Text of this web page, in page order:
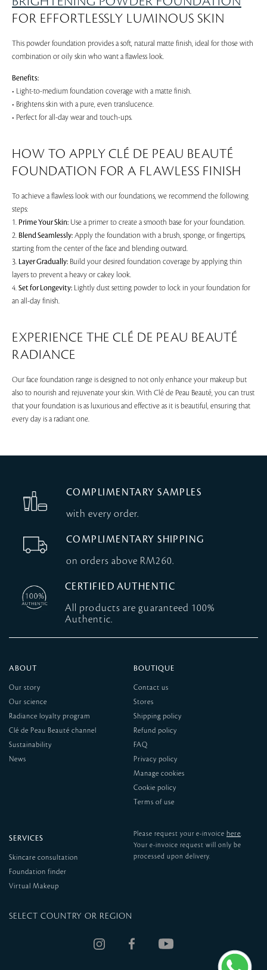
FOR EFFORTLESSLY LUMINOUS SKIN
This powder foundation provides a soft, natural matte finish, ideal for those with
combination or oily skin who want a flawless look.
Benefits:
• Light-to-medium foundation coverage with a matte finish.
• Brightens skin with a pure, even translucence.
• Perfect for all-day wear and touch-ups.
HOW TO APPLY CLÉ DE PEAU BEAUTÉ
FOUNDATION FOR A FLAWLESS FINISH
To achieve a flawless look with our foundations, we recommend the following
steps:
1. Prime Your Skin: Use a primer to create a smooth base for your foundation.
2. Blend Seamlessly: Apply the foundation with a brush, sponge, or fingertips,
starting from the center of the face and blending outward.
3. Layer Gradually: Build your desired foundation coverage by applying thin
layers to prevent a heavy or cakey look.
4. Set for Longevity: Lightly dust setting powder to lock in your foundation for
an all-day finish.
EXPERIENCE THE CLÉ DE PEAU BEAUTÉ
RADIANCE
Our face foundation range is designed to not only enhance your makeup but
also to nourish and rejuvenate your skin. With Clé de Peau Beauté, you can trust
that your foundation is as luxurious and effective as it is beautiful, ensuring that
every day is a radiant one.
COMPLIMENTARY SAMPLES
with every order.
COMPLIMENTARY SHIPPING
on orders above RM260.
CERTIFIED AUTHENTIC
All products are guaranteed 100%
Authentic.
ABOUT
Our story
Our science
Radiance loyalty program
Clé de Peau Beauté channel
Sustainability
News
BOUTIQUE
Contact us
Stores
Shipping policy
Refund policy
FAQ
Privacy policy
Manage cookies
Cookie policy
Terms of use
SERVICES
Skincare consultation
Foundation finder
Virtual Makeup
Please request your e-invoice here.
Your e-invoice request will only be
processed upon delivery.
SELECT COUNTRY OR REGION